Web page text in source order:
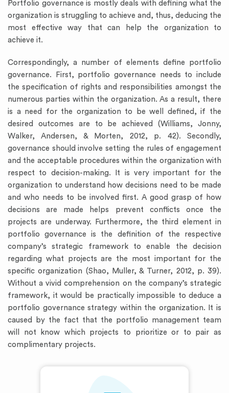
Portfolio governance is mostly deals with defining what the
organization is struggling to achieve and, thus, deducing the
most effective way that can help the organization to
achieve it.
Correspondingly, a number of elements define portfolio
governance. First, portfolio governance needs to include
the specification of rights and responsibilities amongst the
numerous parties within the organization. As a result, there
is a need for the organization to be well defined, if the
desired outcomes are to be achieved (Williams, Jonny,
Walker, Andersen, & Morten, 2012, p. 42). Secondly,
governance should involve setting the rules of engagement
and the acceptable procedures within the organization with
respect to decision-making. It is very important for the
organization to understand how decisions need to be made
and who needs to be involved first. A good grasp of how
decisions are made helps prevent conflicts once the
projects are underway. Furthermore, the third element in
portfolio governance is the definition of the respective
company’s strategic framework to enable the decision
regarding what projects are the most important for the
specific organization (Shao, Muller, & Turner, 2012, p. 39).
Without a vivid comprehension on the company’s strategic
framework, it would be practically impossible to deduce a
portfolio governance strategy within the organization. It is
caused by the fact that the portfolio management team
will not know which projects to prioritize or to pair as
complimentary projects.